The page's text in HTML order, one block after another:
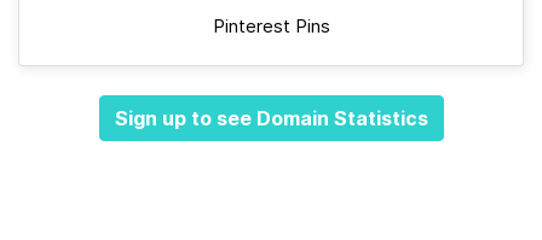
Pinterest Pins
Sign up to see Domain Statistics